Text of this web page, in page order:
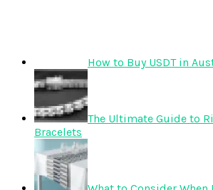
How to Buy USDT in
The Ultimate Guide to
Bracelets